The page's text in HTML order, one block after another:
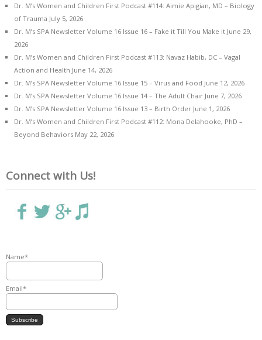
Dr. M’s Women and Children First Podcast #114: Aimie Apigian, MD – Biology
of Trauma July 5, 2026
Dr. M’s SPA Newsletter Volume 16 Issue 16 – Fake it Till You Make it June 29,
2026
Dr. M’s Women and Children First Podcast #113: Navaz Habib, DC – Vagal
Action and Health June 14, 2026
Dr. M’s SPA Newsletter Volume 16 Issue 15 – Virus and Food June 12, 2026
Dr. M’s SPA Newsletter Volume 16 Issue 14 – The Adult Chair June 7, 2026
Dr. M’s SPA Newsletter Volume 16 Issue 13 – Birth Order June 1, 2026
Dr. M’s Women and Children First Podcast #112: Mona Delahooke, PhD –
Beyond Behaviors May 22, 2026
Connect with Us!
Name*
Email*